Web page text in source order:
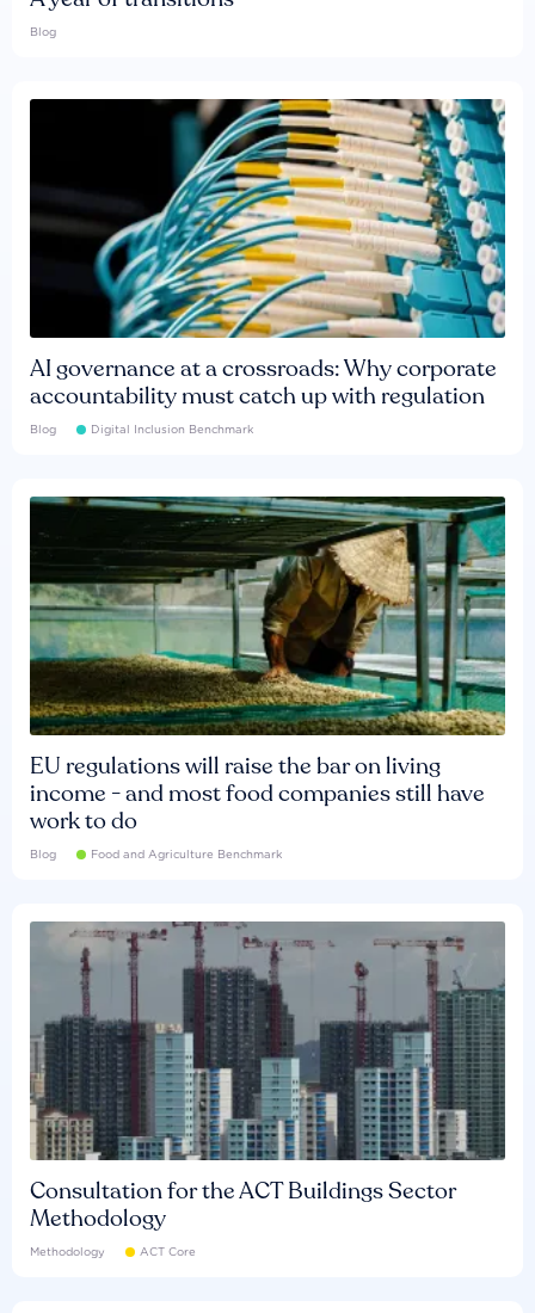
Blog
AI governance at a crossroads: Why corporate
accountability must catch up with regulation
Blog Digital Inclusion Benchmark
EU regulations will raise the bar on living
income - and most food companies still have
work to do
Blog Food and Agriculture Benchmark
Consultation for the ACT Buildings Sector
Methodology
Methodology ACT Core